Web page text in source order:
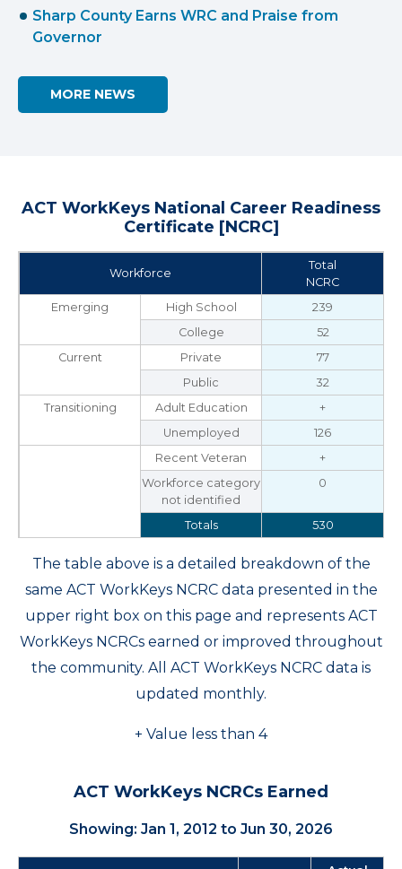
Sharp County Earns WRC and Praise from
Governor
MORE NEWS
ACT WorkKeys National Career Readiness
Certificate [NCRC]
Workforce
Total
NCRC
Emerging
High School
239
College
52
Current
Private
77
Public
32
Transitioning
Adult Education
+
Unemployed
126
Recent Veteran
+
Workforce category
not identified
0
Totals 530
The table above is a detailed breakdown of the
same ACT WorkKeys NCRC data presented in the
upper right box on this page and represents ACT
WorkKeys NCRCs earned or improved throughout
the community. All ACT WorkKeys NCRC data is
updated monthly.
+ Value less than 4
ACT WorkKeys NCRCs Earned
Showing: Jan 1, 2012 to Jun 30, 2026